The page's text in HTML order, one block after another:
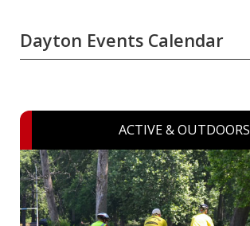
Dayton Events Calendar
ACTIVE & OUTDOORS